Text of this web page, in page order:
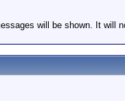
will be shown. It will